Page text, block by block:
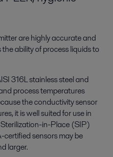
are highly accurate and
ability of process liquids to
316L stainless steel and
process temperatures
the conductivity sensor
it is well suited for use in
in-Place (SIP)
sensors may be
larger.